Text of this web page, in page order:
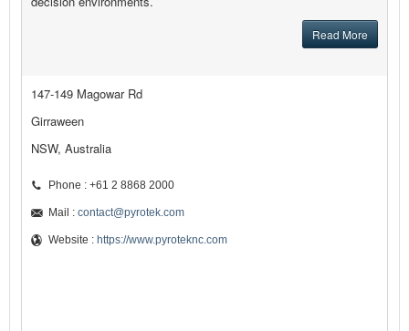
Read More
147-149 Magowar Rd
Girraween
NSW, Australia
Phone : +61 2 8868 2000
Mail : contact@pyrotek.com
Website : https://www.pyroteknc.com